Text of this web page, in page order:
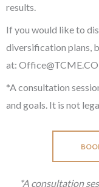
results.
If you would like to
diversification plans,
at:
*A consultation
and goals. It is not
*A consultation